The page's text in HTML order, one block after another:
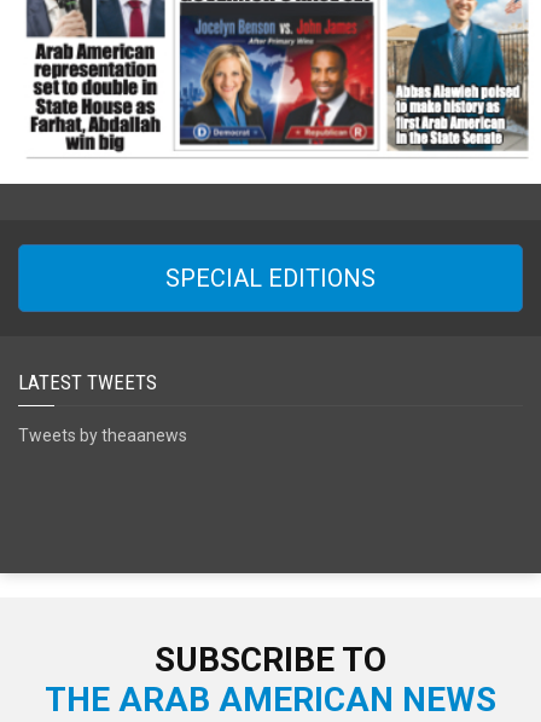
SPECIAL EDITIONS
LATEST TWEETS
Tweets by theaanews
SUBSCRIBE TO
THE ARAB AMERICAN NEWS